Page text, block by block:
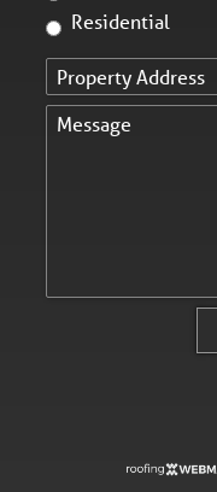
Residential